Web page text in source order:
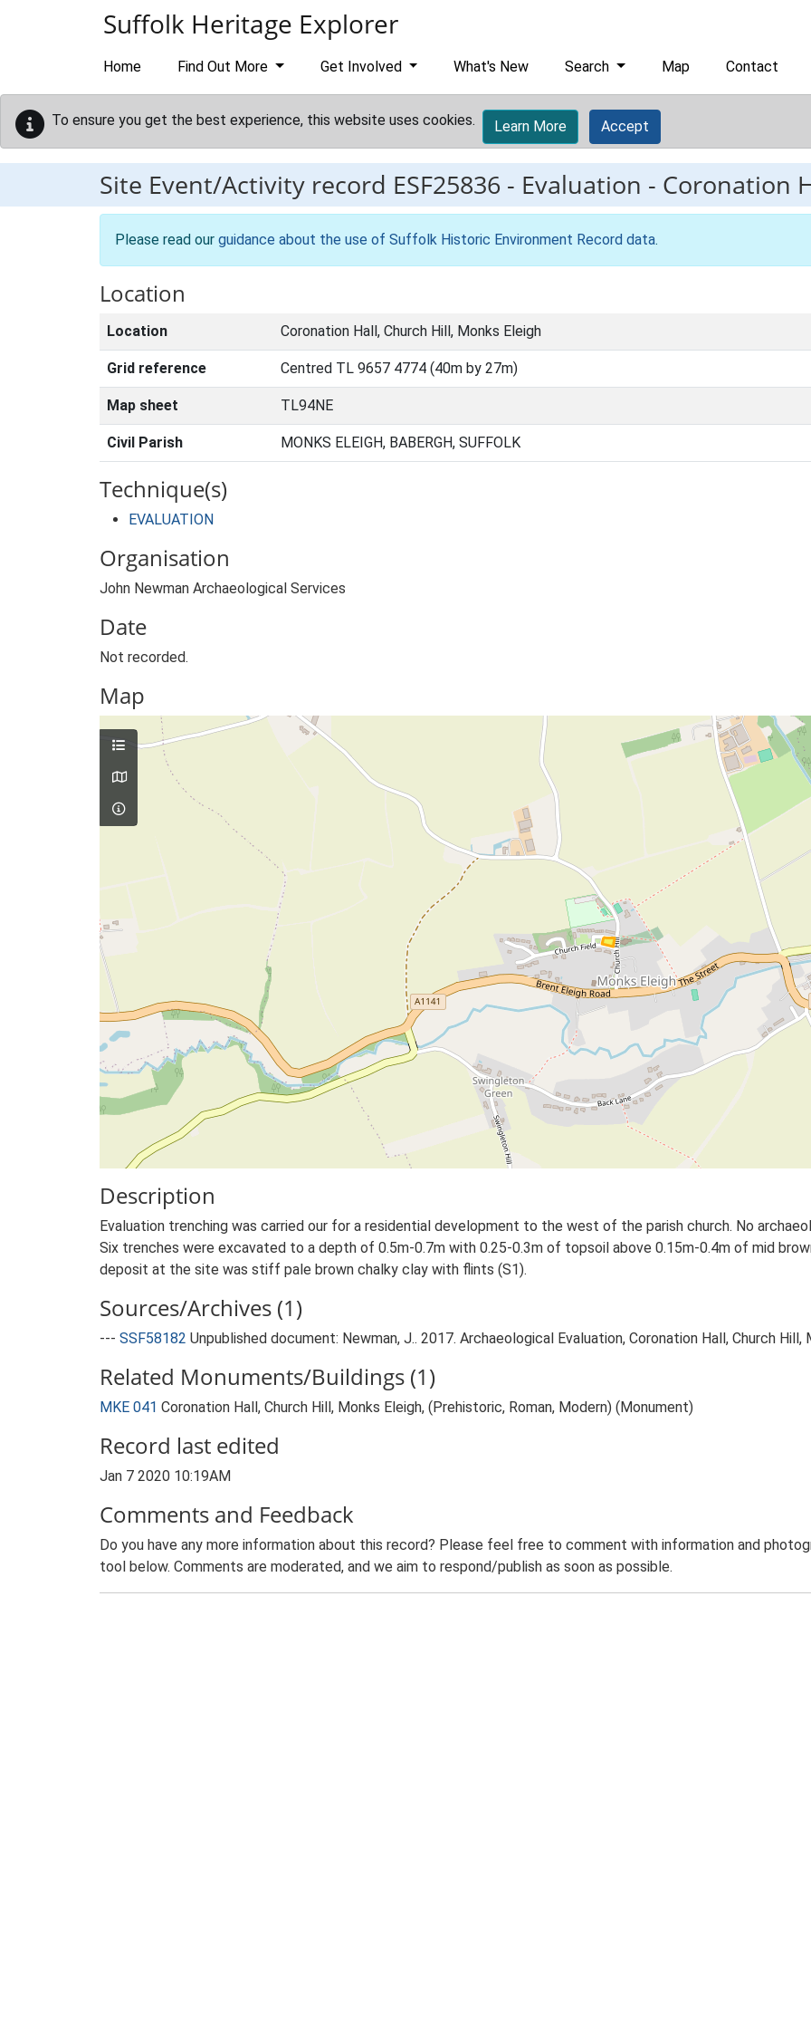
Suffolk Heritage Explorer
Home Find Out More Get Involved What's New Search Map Contact
To ensure you get the best experience, this website uses cookies. Learn More Accept
Site Event/Activity record ESF25836 - Evaluation - Coronation
Please read our guidance about the use of Suffolk Historic Environment Record data.
Location
Location Coronation Hall, Church Hill, Monks Eleigh
Grid reference Centred TL 9657 4774 (40m by 27m)
Map sheet TL94NE
Civil Parish MONKS ELEIGH, BABERGH, SUFFOLK
Technique(s)
EVALUATION
Organisation
John Newman Archaeological Services
Date
Not recorded.
Map
Description
Evaluation trenching was carried our for a residential development to the west of the parish church. No
Six trenches were excavated to a depth of 0.5m-0.7m with 0.25-0.3m of topsoil above 0.15m-0.4m of mid
deposit at the site was stiff pale brown chalky clay with flints (S1).
Sources/Archives (1)
--- SSF58182 Unpublished document: Newman, J.. 2017. Archaeological Evaluation, Coronation Hall, Church Hill,
Related Monuments/Buildings (1)
MKE 041 Coronation Hall, Church Hill, Monks Eleigh, (Prehistoric, Roman, Modern) (Monument)
Record last edited
Jan 7 2020 10:19AM
Comments and Feedback
Do you have any more information about this record? Please feel free to comment with information and
tool below. Comments are moderated, and we aim to respond/publish as soon as possible.